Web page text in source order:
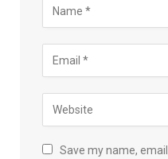
Save my name,